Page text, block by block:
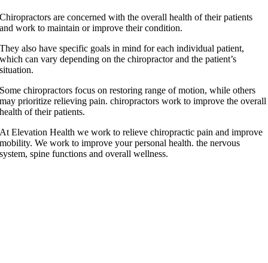
Chiropractors are concerned with the overall health of their patients
and work to maintain or improve their condition.
They also have specific goals in mind for each individual patient,
which can vary depending on the chiropractor and the patient’s
situation.
Some chiropractors focus on restoring range of motion, while others
may prioritize relieving pain. chiropractors work to improve the overall
health of their patients.
At Elevation Health we work to relieve chiropractic pain and improve
mobility. We work to improve your personal health. the nervous
system, spine functions and overall wellness.